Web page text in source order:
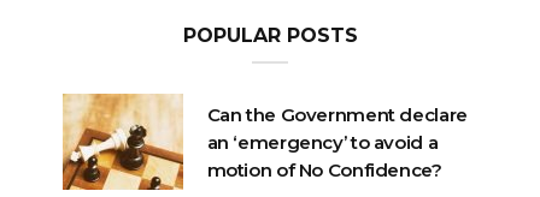
POPULAR POSTS
Can the Government declare
an ‘emergency’ to avoid a
motion of No Confidence?